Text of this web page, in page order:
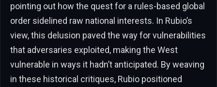
pointing out how the quest for a rules-based global
order sidelined raw national interests. In Rubio’s
view, this delusion paved the way for vulnerabilities
that adversaries exploited, making the West
vulnerable in ways it hadn’t anticipated. By weaving
in these historical critiques, Rubio positioned